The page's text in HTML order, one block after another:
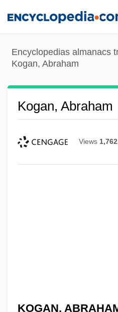
content
Encyclopedias almanacs
Kogan, Abraham
Kogan, Abraham
Views
KOGAN,